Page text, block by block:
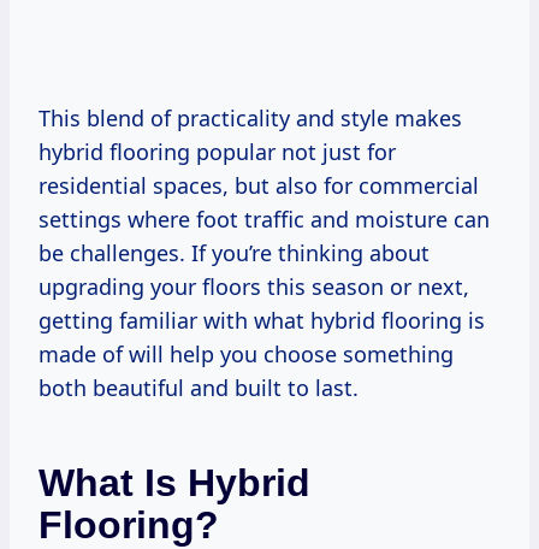
This blend of practicality and style makes
hybrid flooring popular not just for
residential spaces, but also for commercial
settings where foot traffic and moisture can
be challenges. If you’re thinking about
upgrading your floors this season or next,
getting familiar with what hybrid flooring is
made of will help you choose something
both beautiful and built to last.
What Is Hybrid
Flooring?